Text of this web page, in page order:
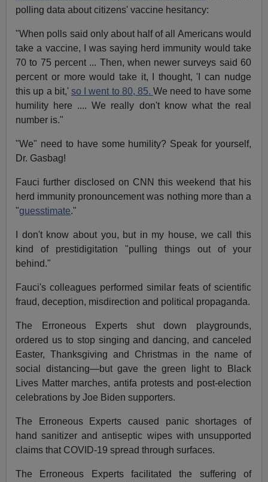
polling data about citizens' vaccine hesitancy:
"When polls said only about half of all Americans would
take a vaccine, I was saying herd immunity would take
70 to 75 percent ... Then, when newer surveys said 60
percent or more would take it, I thought, 'I can nudge
this up a bit,' so I went to 80, 85.We need to have some
humility here .... We really don't know what the real
number is."
"We" need to have some humility? Speak for yourself,
Dr. Gasbag!
Fauci further disclosed on CNN this weekend that his
herd immunity pronouncement was nothing more than a
"guesstimate."
I don't know about you, but in my house, we call this
kind of prestidigitation "pulling things out of your
behind."
Fauci's colleagues performed similar feats of scientific
fraud, deception, misdirection and political propaganda.
The Erroneous Experts shut down playgrounds,
ordered us to stop singing and dancing, and canceled
Easter, Thanksgiving and Christmas in the name of
social distancing—but gave the green light to Black
Lives Matter marches, antifa protests and post-election
celebrations by Joe Biden supporters.
The Erroneous Experts caused panic shortages of
hand sanitizer and antiseptic wipes with unsupported
claims that COVID-19 spread through surfaces.
The Erroneous Experts facilitated the suffering of